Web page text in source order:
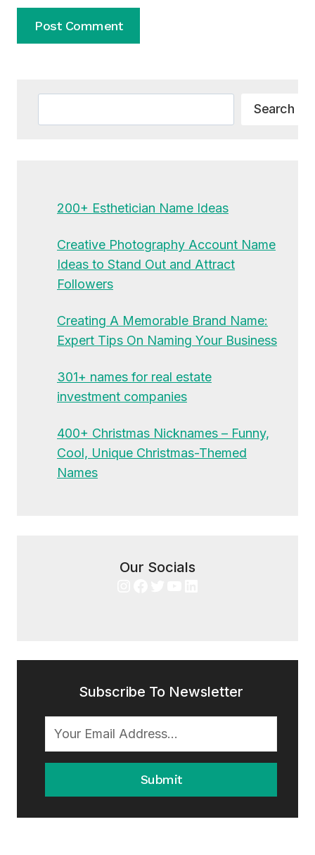
Search
200+ Esthetician Name Ideas
Creative Photography Account Name
Ideas to Stand Out and Attract
Followers
Creating A Memorable Brand Name:
Expert Tips On Naming Your Business
301+ names for real estate
investment companies
400+ Christmas Nicknames – Funny,
Cool, Unique Christmas-Themed
Names
Our Socials
Subscribe To Newsletter
Submit